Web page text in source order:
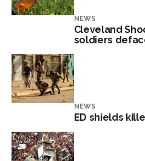
NEWS
Cleveland
soldiers
NEWS
ED shields